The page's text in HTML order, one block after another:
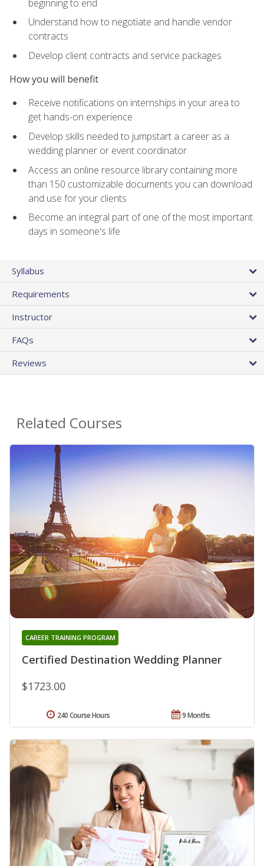
beginning to end
Understand how to negotiate and handle vendor
contracts
Develop client contracts and service packages
How you will benefit
Receive notifications on internships in your area to
get hands-on experience
Develop skills needed to jumpstart a career as a
wedding planner or event coordinator
Access an online resource library containing more
than 150 customizable documents you can download
and use for your clients
Become an integral part of one of the most important
days in someone's life
Syllabus
Requirements
Instructor
FAQs
Reviews
Related Courses
Certified Destination Wedding Planner
CAREER TRAINING PROGRAM
$1723.00
9 Months
240 Course Hours